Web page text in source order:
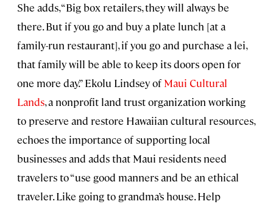
She adds, “Big box retailers, they will always be
there. But if you go and buy a plate lunch [at a
family-run restaurant], if you go and purchase a lei,
that family will be able to keep its doors open for
one more day.” Ekolu Lindsey of Maui Cultural
Lands, a nonprofit land trust organization working
to preserve and restore Hawaiian cultural resources,
echoes the importance of supporting local
businesses and adds that Maui residents need
travelers to “use good manners and be an ethical
traveler. Like going to grandma’s house. Help